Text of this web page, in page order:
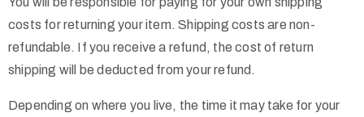
costs for returning your item. Shipping costs are non-
refundable. If you receive a refund, the cost of return
shipping will be deducted from your refund.
Depending on where you live, the time it may take for your